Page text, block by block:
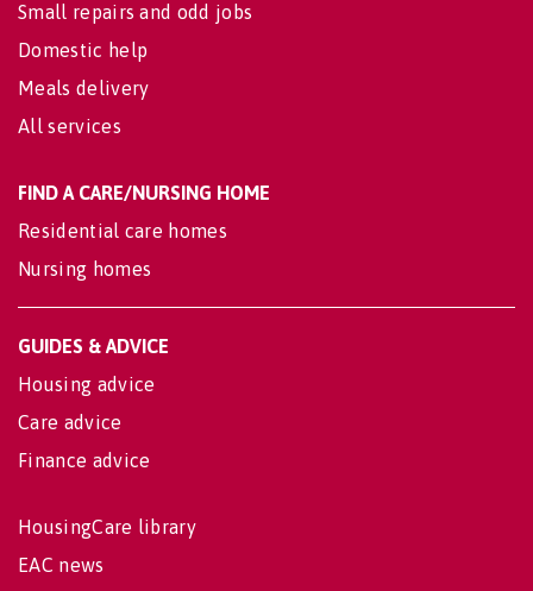
Small repairs and odd jobs
Domestic help
Meals delivery
All services
FIND A CARE/NURSING HOME
Residential care homes
Nursing homes
GUIDES & ADVICE
Housing advice
Care advice
Finance advice
HousingCare library
EAC news